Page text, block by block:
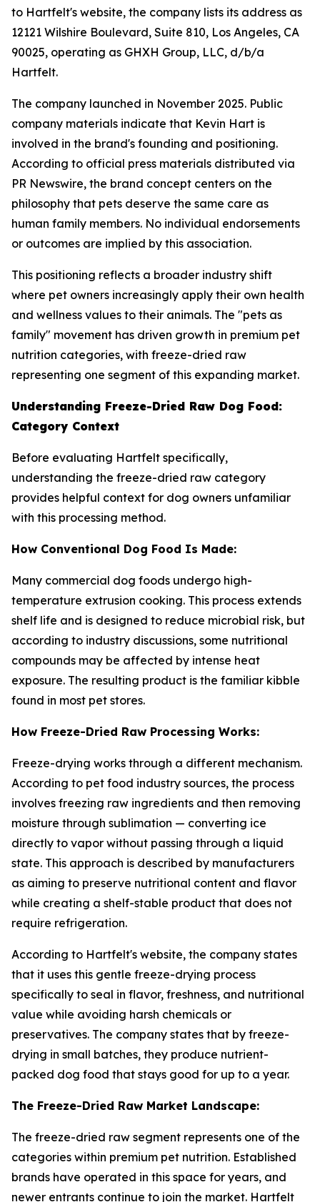
to Hartfelt's website, the company lists its address as
12121 Wilshire Boulevard, Suite 810, Los Angeles, CA
90025, operating as GHXH Group, LLC, d/b/a
Hartfelt.
The company launched in November 2025. Public
company materials indicate that Kevin Hart is
involved in the brand's founding and positioning.
According to official press materials distributed via
PR Newswire, the brand concept centers on the
philosophy that pets deserve the same care as
human family members. No individual endorsements
or outcomes are implied by this association.
This positioning reflects a broader industry shift
where pet owners increasingly apply their own health
and wellness values to their animals. The "pets as
family" movement has driven growth in premium pet
nutrition categories, with freeze-dried raw
representing one segment of this expanding market.
Understanding Freeze-Dried Raw Dog Food:
Category Context
Before evaluating Hartfelt specifically,
understanding the freeze-dried raw category
provides helpful context for dog owners unfamiliar
with this processing method.
How Conventional Dog Food Is Made:
Many commercial dog foods undergo high-
temperature extrusion cooking. This process extends
shelf life and is designed to reduce microbial risk, but
according to industry discussions, some nutritional
compounds may be affected by intense heat
exposure. The resulting product is the familiar kibble
found in most pet stores.
How Freeze-Dried Raw Processing Works:
Freeze-drying works through a different mechanism.
According to pet food industry sources, the process
involves freezing raw ingredients and then removing
moisture through sublimation — converting ice
directly to vapor without passing through a liquid
state. This approach is described by manufacturers
as aiming to preserve nutritional content and flavor
while creating a shelf-stable product that does not
require refrigeration.
According to Hartfelt's website, the company states
that it uses this gentle freeze-drying process
specifically to seal in flavor, freshness, and nutritional
value while avoiding harsh chemicals or
preservatives. The company states that by freeze-
drying in small batches, they produce nutrient-
packed dog food that stays good for up to a year.
The Freeze-Dried Raw Market Landscape:
The freeze-dried raw segment represents one of the
categories within premium pet nutrition. Established
brands have operated in this space for years, and
newer entrants continue to join the market. Hartfelt